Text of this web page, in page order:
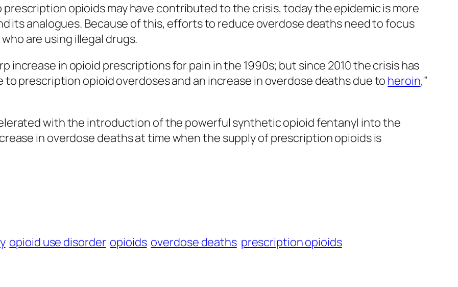
opioids may have contributed to the crisis, today the epidemic is more
its analogues. Because of this, efforts to reduce overdose deaths need to focus
are using illegal drugs.
increase in opioid prescriptions for pain in the 1990s; but since 2010 the crisis has
prescription opioid overdoses and an increase in overdose deaths due to heroin,”
with the introduction of the powerful synthetic opioid fentanyl into the
in overdose deaths at time when the supply of prescription opioids is
opioid use disorder opioids overdose deaths prescription opioids